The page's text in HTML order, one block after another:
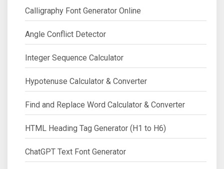
Calligraphy Font Generator Online
Angle Conflict Detector
Integer Sequence Calculator
Hypotenuse Calculator & Converter
Find and Replace Word Calculator & Converter
HTML Heading Tag Generator (H1 to H6)
ChatGPT Text Font Generator